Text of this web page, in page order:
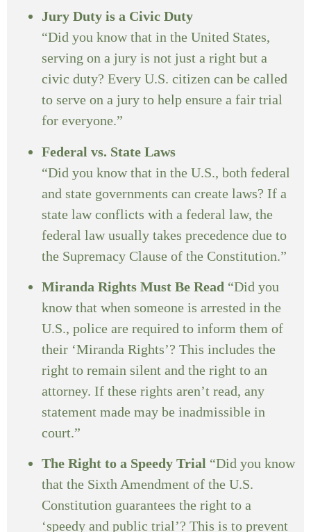
Jury Duty is a Civic Duty
“Did you know that in the United States,
serving on a jury is not just a right but a
civic duty? Every U.S. citizen can be called
to serve on a jury to help ensure a fair trial
for everyone.”
Federal vs. State Laws
“Did you know that in the U.S., both federal
and state governments can create laws? If a
state law conflicts with a federal law, the
federal law usually takes precedence due to
the Supremacy Clause of the Constitution.”
Miranda Rights Must Be Read “Did you
know that when someone is arrested in the
U.S., police are required to inform them of
their ‘Miranda Rights’? This includes the
right to remain silent and the right to an
attorney. If these rights aren’t read, any
statement made may be inadmissible in
court.”
The Right to a Speedy Trial “Did you know
that the Sixth Amendment of the U.S.
Constitution guarantees the right to a
‘speedy and public trial’? This is to prevent